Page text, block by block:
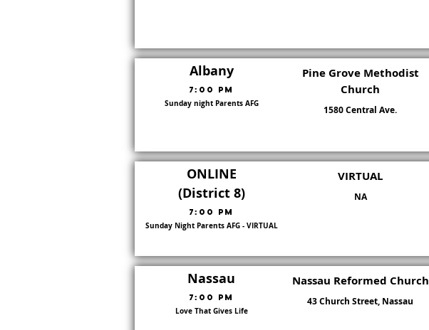
Albany
7:00 PM
Sunday night Parents AFG
Pine Grove Methodist
Church
1580 Central Ave.
ONLINE
(District 8)
7:00 PM
Sunday Night Parents AFG - VIRTUAL
VIRTUAL
NA
Nassau
7:00 pm
Love That Gives Life
Nassau Reformed Church
43 Church Street, Nassau